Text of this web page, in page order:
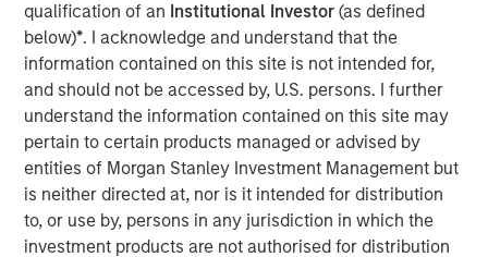
qualification of an Institutional Investor(as defined
below)*. I acknowledge and understand that the
information contained on this site is not intended for,
and should not be accessed by, U.S. persons. I further
understand the information contained on this site may
pertain to certain products managed or advised by
entities of Morgan Stanley Investment Management but
is neither directed at, nor is it intended for distribution
to, or use by, persons in any jurisdiction in which the
investment products are not authorised for distribution
about her out-of-consensus calls and the lessons learned
from those transformative convictions. Tune in to hear
her revisit an industrial real estate call that got ahead of
e-commerce trends, and an investment that led to a hard
rethink of office space that led to a well-timed portfolio
pivot. She explains why pockets of dislocation are more
important than location in choosing real estate
investments aligned to the future.
AboutHard Lessons